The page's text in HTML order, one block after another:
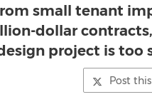
small tenant
dollar
project is too
Post this